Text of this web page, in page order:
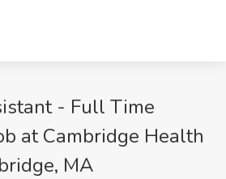
- Full Time
at Cambridge Health
MA